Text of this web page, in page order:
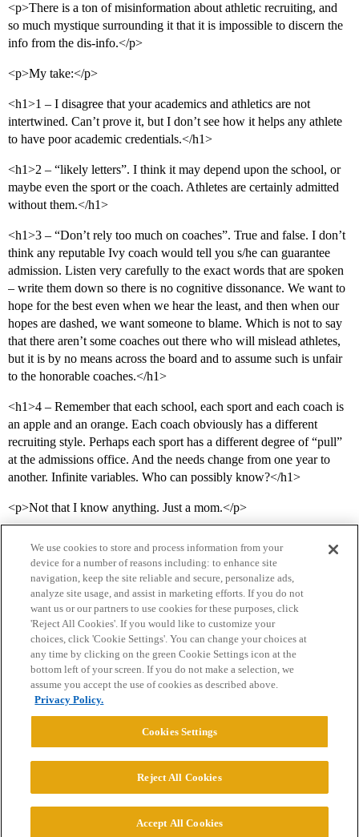
<p>There is a ton of misinformation about athletic recruiting, and
so much mystique surrounding it that it is impossible to discern the
info from the dis-info.</p>
<p>My take:</p>
<h1>1 – I disagree that your academics and athletics are not
intertwined. Can’t prove it, but I don’t see how it helps any athlete
to have poor academic credentials.</h1>
<h1>2 – “likely letters”. I think it may depend upon the school, or
maybe even the sport or the coach. Athletes are certainly admitted
without them.</h1>
<h1>3 – “Don’t rely too much on coaches”. True and false. I don’t
think any reputable Ivy coach would tell you s/he can guarantee
admission. Listen very carefully to the exact words that are spoken
– write them down so there is no cognitive dissonance. We want to
hope for the best even when we hear the least, and then when our
hopes are dashed, we want someone to blame. Which is not to say
that there aren’t some coaches out there who will mislead athletes,
but it is by no means across the board and to assume such is unfair
to the honorable coaches.</h1>
<h1>4 – Remember that each school, each sport and each coach is
an apple and an orange. Each coach obviously has a different
recruiting style. Perhaps each sport has a different degree of “pull”
at the admissions office. And the needs change from one year to
another. Infinite variables. Who can possibly know?</h1>
<p>Not that I know anything. Just a mom.</p>
Home Categories Guidelines Terms of Service
Privacy Policy
Powered byDiscourse
© 2026 College Confidential, LLC. All Rights Reserved.
We use cookies to store and process information from your
device for a number of reasons including: to enhance site
navigation, keep the site reliable and secure, personalize ads,
analyze site usage, and assist in marketing efforts. If you do not
want us or our partners to use cookies for these purposes, click
'Reject All Cookies'. If you would like to customize your
choices, click 'Cookie Settings'. You can change your choices at
any time by clicking on the green Cookie Settings icon at the
bottom left of your screen. If you do not make a selection, we
assume you accept the use of cookies as described above.
Privacy Policy.
Cookies Settings
Reject All Cookies
Accept All Cookies